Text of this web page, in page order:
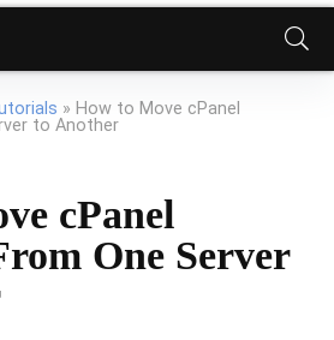
» How to Move cPanel
to Another
cPanel
One Server